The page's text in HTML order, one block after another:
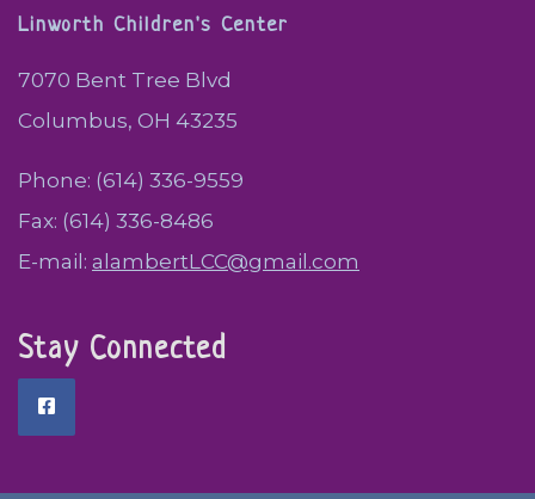
Linworth Children's Center
7070 Bent Tree Blvd
Columbus, OH 43235
Phone: (614) 336-9559
Fax: (614) 336-8486
E-mail: alambertLCC@gmail.com
Stay Connected